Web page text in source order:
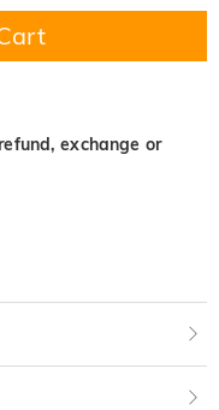
exchange or